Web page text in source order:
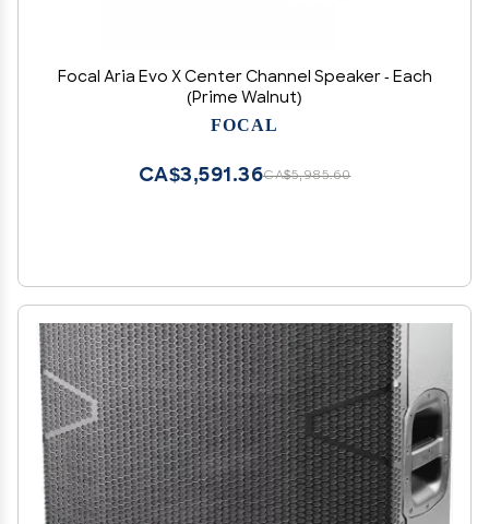
Focal Aria Evo X Center Channel Speaker - Each
(Prime Walnut)
FOCAL
CA$5,985.60
CA$3,591.36